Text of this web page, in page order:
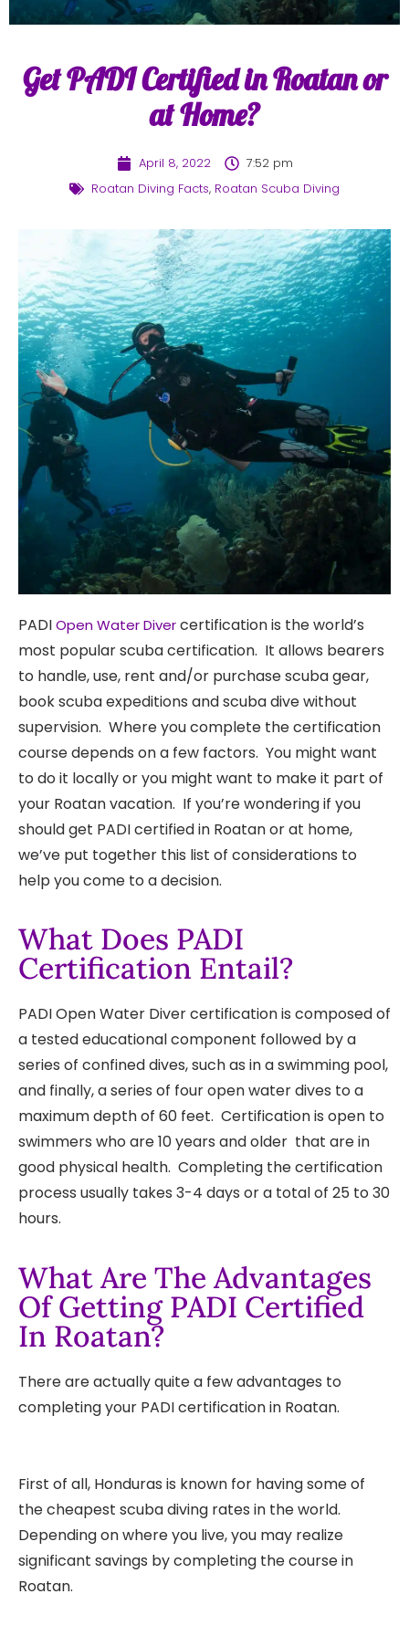
Get PADI Certified in Roatan or
at Home?
April 8, 2022
7:52 pm
Roatan Diving Facts, Roatan Scuba Diving
Get PADI
Certified
in Roatan
or at
Home?
PADIOpen Water Divercertification is the world’s
most popular scuba certification. It allows bearers
to handle, use, rent and/or purchase scuba gear,
book scuba expeditions and scuba dive without
supervision. Where you complete the certification
course depends on a few factors. You might want
to do it locally or you might want to make it part of
your Roatan vacation. If you’re wondering if you
should get PADI certified in Roatan or at home,
we’ve put together this list of considerations to
help you come to a decision.
What Does PADI
Certification Entail?
PADI Open Water Diver certification is composed of
a tested educational component followed by a
series of confined dives, such as in a swimming pool,
and finally, a series of four open water dives to a
maximum depth of 60 feet. Certification is open to
swimmers who are 10 years and older that are in
good physical health. Completing the certification
process usually takes 3-4 days or a total of 25 to 30
hours.
What Are The Advantages
Of Getting PADI Certified
In Roatan?
There are actually quite a few advantages to
completing your PADI certification in Roatan.
First of all, Honduras is known for having some of
the cheapest scuba diving rates in the world.
Depending on where you live, you may realize
significant savings by completing the course in
Roatan.